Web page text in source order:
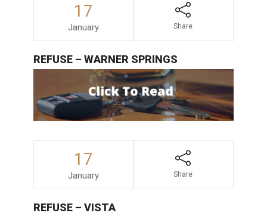
17
January Share
REFUSE – WARNER SPRINGS
17
January Share
REFUSE – VISTA